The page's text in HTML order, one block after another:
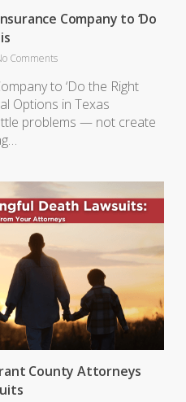
Company to ‘Do
Comments
to ‘Do the Right
Options in Texas
problems — not create
County Attorneys